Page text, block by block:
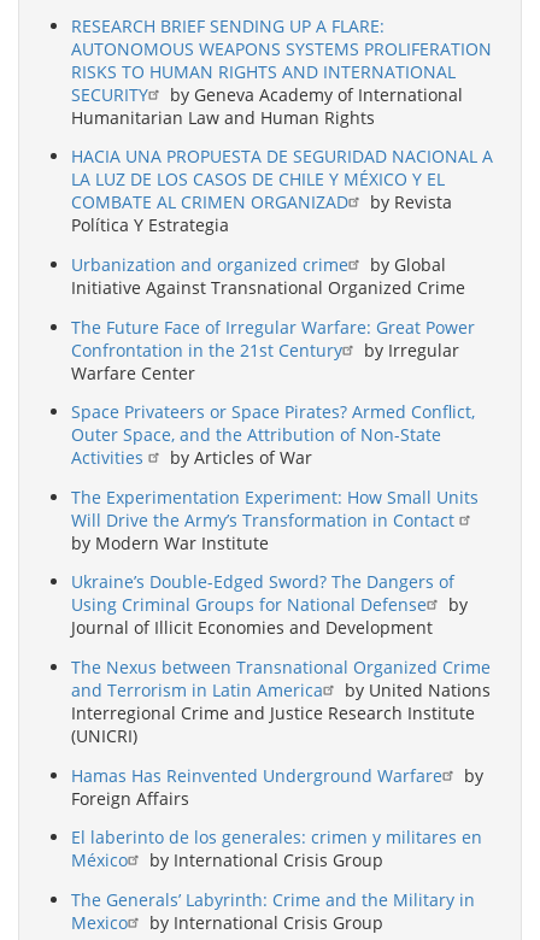
RESEARCH BRIEF SENDING UP A FLARE:
AUTONOMOUS WEAPONS SYSTEMS PROLIFERATION
RISKS TO HUMAN RIGHTS AND INTERNATIONAL
SECURITY
by Geneva Academy of International
Humanitarian Law and Human Rights
HACIA UNA PROPUESTA DE SEGURIDAD NACIONAL A
LA LUZ DE LOS CASOS DE CHILE Y MÉXICO Y EL
COMBATE AL CRIMEN ORGANIZAD
by Revista
Política Y Estrategia
Urbanization and organized crime
by Global
Initiative Against Transnational Organized Crime
The Future Face of Irregular Warfare: Great Power
Confrontation in the 21st Century
by Irregular
Warfare Center
Space Privateers or Space Pirates? Armed Conflict,
Outer Space, and the Attribution of Non-State
Activities
by Articles of War
The Experimentation Experiment: How Small Units
Will Drive the Army’s Transformation in Contact
by Modern War Institute
Ukraine’s Double-Edged Sword? The Dangers of
Using Criminal Groups for National Defense
by
Journal of Illicit Economies and Development
The Nexus between Transnational Organized Crime
and Terrorism in Latin America
by United Nations
Interregional Crime and Justice Research Institute
(UNICRI)
Hamas Has Reinvented Underground Warfare
by
Foreign Affairs
El laberinto de los generales: crimen y militares en
México
by International Crisis Group
The Generals’ Labyrinth: Crime and the Military in
Mexico
by International Crisis Group